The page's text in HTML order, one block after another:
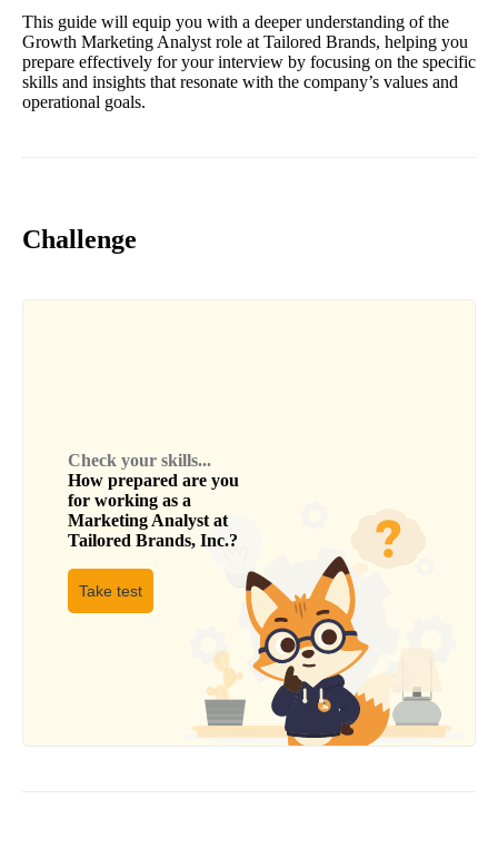
This guide will equip you with a deeper understanding of the
Growth Marketing Analyst role at Tailored Brands, helping you
prepare effectively for your interview by focusing on the specific
skills and insights that resonate with the company’s values and
operational goals.
Challenge
Check your skills...
How prepared are you
for working as a
Marketing Analyst at
Tailored Brands, Inc.?
Take test